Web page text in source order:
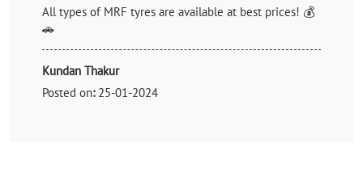
All types of MRF tyres are available at best prices! 💰
🚗
Kundan Thakur
Posted on: 25-01-2024